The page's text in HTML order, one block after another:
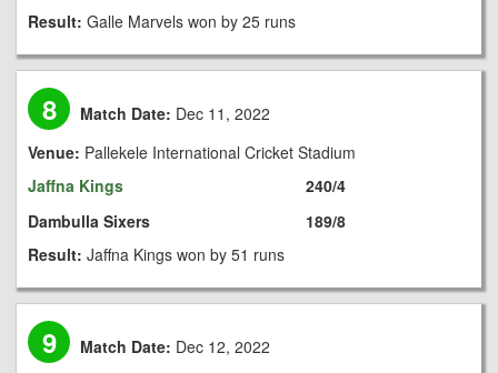
Result: Galle Marvels won by 25 runs
8 Match Date: Dec 11, 2022
Venue: Pallekele International Cricket Stadium
Jaffna Kings
Dambulla Sixers
240/4
189/8
Result: Jaffna Kings won by 51 runs
9 Match Date: Dec 12, 2022